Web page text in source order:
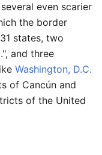
even scarier
the border
states, two
and three
Washington, D.C.
of Cancún and
of the United